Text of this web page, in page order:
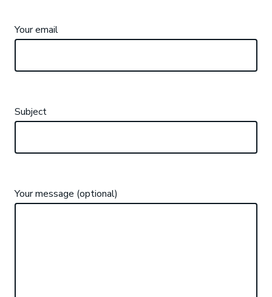
Your email
Subject
Your message (optional)